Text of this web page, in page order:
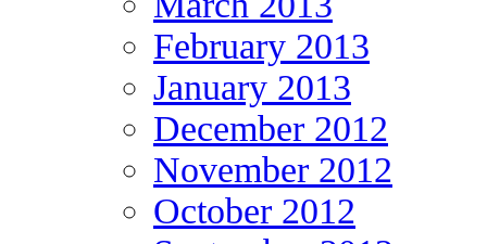
February 2013
January 2013
December 2012
November 2012
October 2012